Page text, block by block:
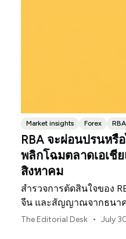
Market insights Forex RBA
RBA จะผ่อนปรนหรื
พลิกโฉมตลาดเอเชี
สิงหาคม
สำรวจการตัดสินใจของ
จีน และสัญญาณจากธนา
กำหนดทิศทางตลาด ค่าเ
The Editorial Desk • July